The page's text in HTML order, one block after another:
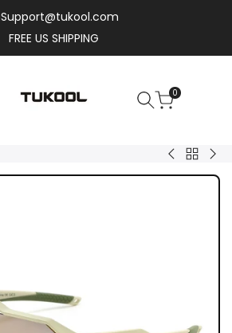
Support@tukool.com
FREE US SHIPPING
0
OryxBack
to